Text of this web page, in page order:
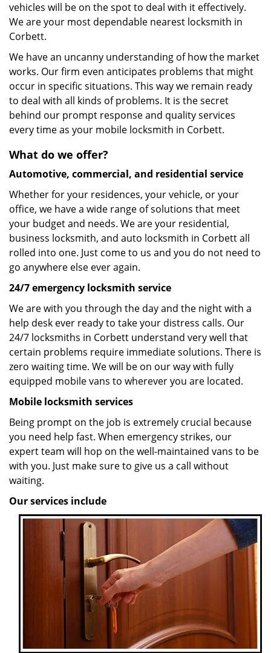
vehicles will be on the spot to deal with it effectively.
We are your most dependable nearest locksmith in
Corbett.
We have an uncanny understanding of how the market
works. Our firm even anticipates problems that might
occur in specific situations. This way we remain ready
to deal with all kinds of problems. It is the secret
behind our prompt response and quality services
every time as your mobile locksmith in Corbett.
What do we offer?
Automotive, commercial, and residential service
Whether for your residences, your vehicle, or your
office, we have a wide range of solutions that meet
your budget and needs. We are your residential,
business locksmith, and auto locksmith in Corbett all
rolled into one. Just come to us and you do not need to
go anywhere else ever again.
24/7 emergency locksmith service
We are with you through the day and the night with a
help desk ever ready to take your distress calls. Our
24/7 locksmiths in Corbett understand very well that
certain problems require immediate solutions. There is
zero waiting time. We will be on our way with fully
equipped mobile vans to wherever you are located.
Mobile locksmith services
Being prompt on the job is extremely crucial because
you need help fast. When emergency strikes, our
expert team will hop on the well-maintained vans to be
with you. Just make sure to give us a call without
waiting.
Our services include